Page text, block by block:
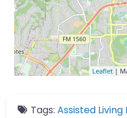
Leaflet |
Tags: Assisted Living